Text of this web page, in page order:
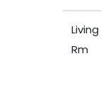
Living
Rm